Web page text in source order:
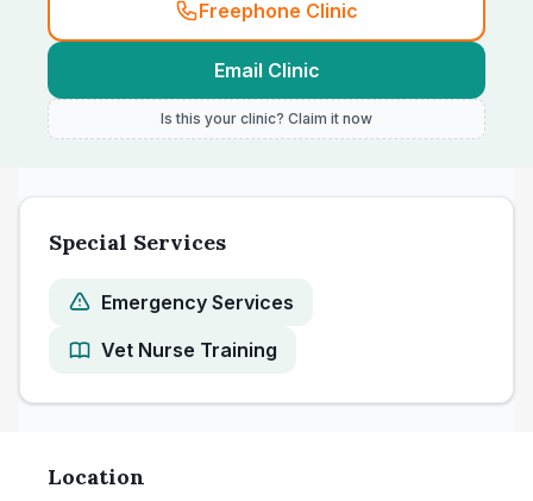
Freephone Clinic
Email Clinic
Is this your clinic? Claim it now
Special Services
Emergency Services
Vet Nurse Training
Location